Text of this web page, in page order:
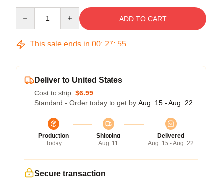
ADD TO CART
This sale ends in 00: 27: 54
Deliver to United States
Cost to ship: $6.99
Standard - Order today to get by Aug. 15 - Aug. 22
Production
Today
Shipping
Aug. 11
Delivered
Aug. 15 - Aug. 22
Secure transaction